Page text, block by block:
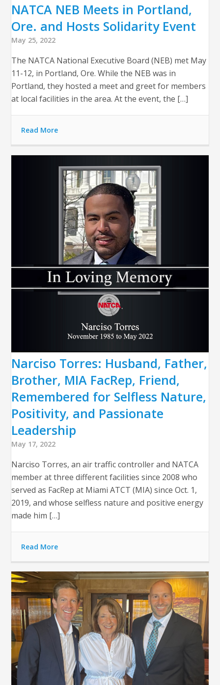
NATCA NEB Meets in Portland,
Ore. and Hosts Solidarity Event
May 25, 2022
The NATCA National Executive Board (NEB) met May
11-12, in Portland, Ore. While the NEB was in
Portland, they hosted a meet and greet for members
at local facilities in the area. At the event, the […]
Read More
Narciso Torres: Husband, Father,
Brother, MIA FacRep, Friend,
Remembered for Selfless Nature,
Positivity, and Passionate
Leadership
May 17, 2022
Narciso Torres, an air traffic controller and NATCA
member at three different facilities since 2008 who
served as FacRep at Miami ATCT (MIA) since Oct. 1,
2019, and whose selfless nature and positive energy
made him […]
Read More